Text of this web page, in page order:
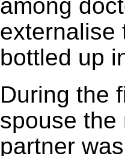
among
externalise
bottled up
During the
spouse the
partner